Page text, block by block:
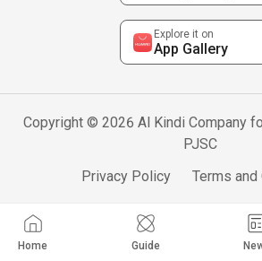
Home Guide
Explore it on
App Gallery
Copyright © 2026 Al Kindi Company
PJSC
Privacy Policy
Terms and